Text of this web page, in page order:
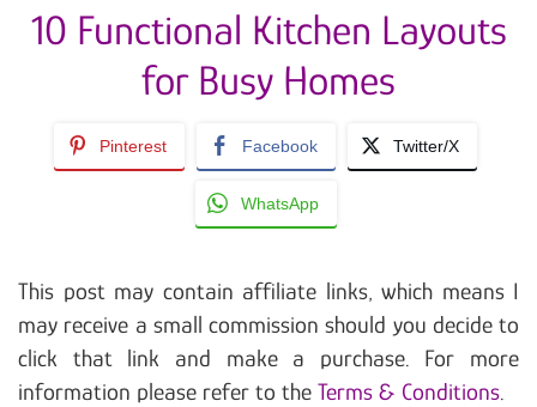
10 Functional Kitchen Layouts
for Busy Homes
Pinterest Facebook Twitter/X
WhatsApp
This post may contain affiliate links, which means I
may receive a small commission should you decide to
click that link and make a purchase. For more
information please refer to the Terms & Conditions